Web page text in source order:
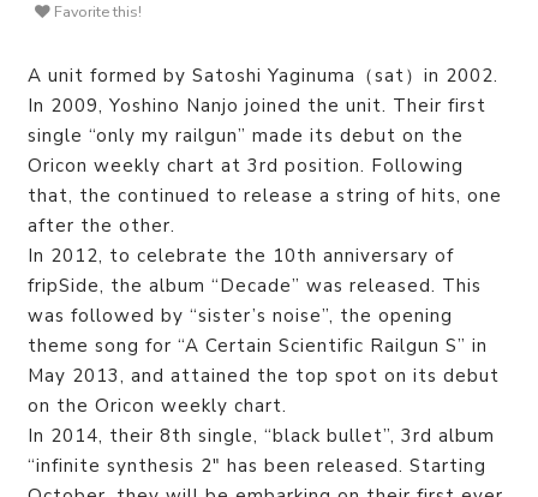
Favorite this!
A unit formed by Satoshi Yaginuma（sat）in 2002.
In 2009, Yoshino Nanjo joined the unit. Their first
single “only my railgun” made its debut on the
Oricon weekly chart at 3rd position. Following
that, the continued to release a string of hits, one
after the other.
In 2012, to celebrate the 10th anniversary of
fripSide, the album “Decade” was released. This
was followed by “sister’s noise”, the opening
theme song for “A Certain Scientific Railgun S” in
May 2013, and attained the top spot on its debut
on the Oricon weekly chart.
In 2014, their 8th single, “black bullet”, 3rd album
“infinite synthesis 2″ has been released. Starting